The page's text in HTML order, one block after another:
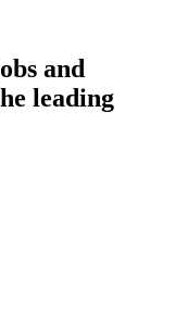
and
leading